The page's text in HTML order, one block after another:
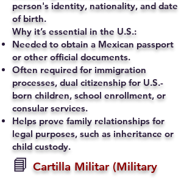
person's identity, nationality, and date
of birth.
Why it’s essential in the U.S.:
Needed to obtain a Mexican passport
or other official documents.
Often required for immigration
processes, dual citizenship for U.S.-
born children, school enrollment, or
consular services.
Helps prove family relationships for
legal purposes, such as inheritance or
child custody.
📘 Cartilla Militar (Military